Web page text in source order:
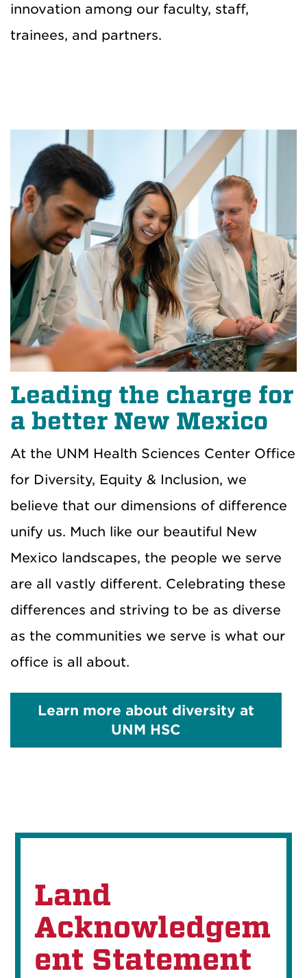
innovation among our faculty, staff,
trainees, and partners.
Leading the charge for
a better New Mexico
At the UNM Health Sciences Center Office
for Diversity, Equity & Inclusion, we
believe that our dimensions of difference
unify us. Much like our beautiful New
Mexico landscapes, the people we serve
are all vastly different. Celebrating these
differences and striving to be as diverse
as the communities we serve is what our
office is all about.
Learn more about diversity at
UNM HSC
Land
Acknowledgem
ent Statement